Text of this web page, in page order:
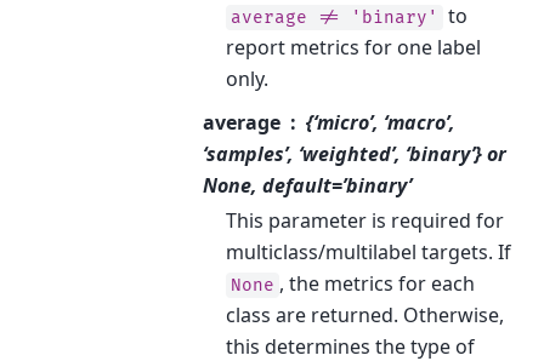
average != 'binary'
to
report metrics for one label
only.
average
{‘micro’, ‘macro’,
‘samples’, ‘weighted’, ‘binary’} or
None, default=’binary’
This parameter is required for
multiclass/multilabel targets. If
None , the metrics for each
class are returned. Otherwise,
this determines the type of